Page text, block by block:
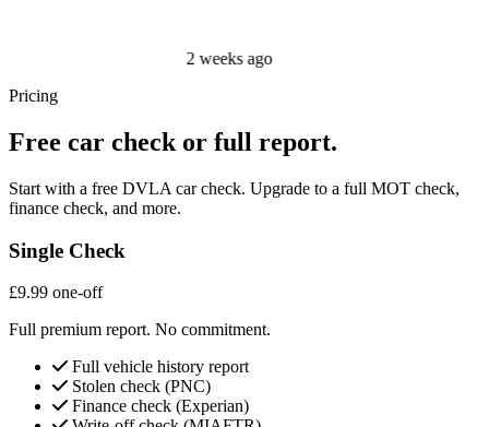
Pricing
Free car check or full report.
Start with a free DVLA car check. Upgrade to a full MOT check,
finance check, and more.
Single Check
£9.99 one-off
Full premium report. No commitment.
Full vehicle history report
Stolen check (PNC)
Finance check (Experian)